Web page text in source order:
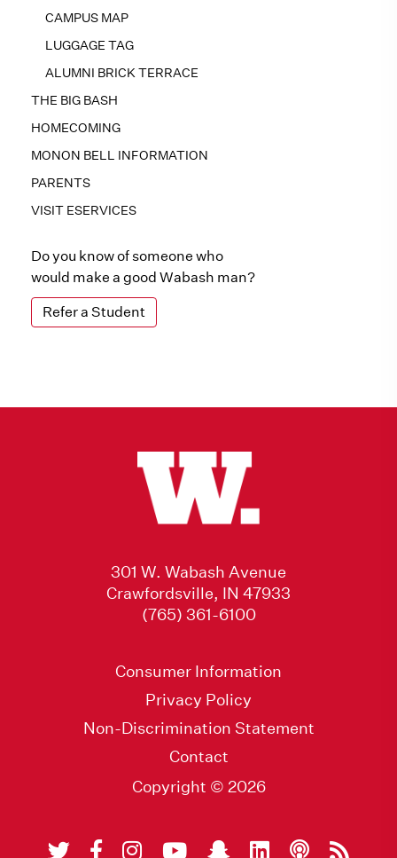
CAMPUS MAP
LUGGAGE TAG
ALUMNI BRICK TERRACE
THE BIG BASH
HOMECOMING
MONON BELL INFORMATION
PARENTS
VISIT ESERVICES
Do you know of someone who
would make a good Wabash man?
Refer a Student
301 W. Wabash Avenue
Crawfordsville, IN 47933
(765) 361-6100
Consumer Information
Privacy Policy
Non-Discrimination Statement
Contact
Copyright © 2026